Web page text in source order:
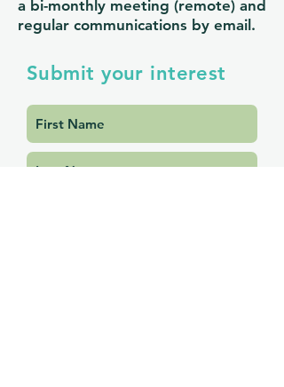
a bi-monthly meeting (remote) and
regular communications by email.
Submit your interest